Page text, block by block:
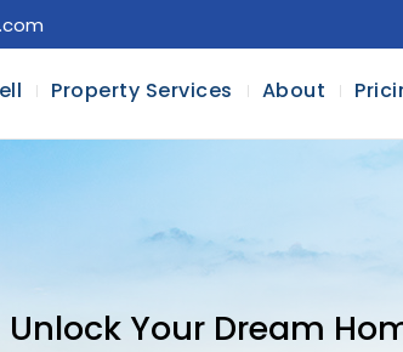
Property Services About
Unlock Your Dream